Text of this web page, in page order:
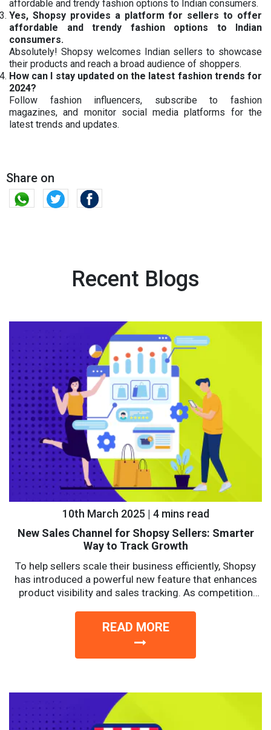
affordable and trendy fashion options to Indian consumers.
Yes, Shopsy provides a platform for sellers to offer
affordable and trendy fashion options to Indian
consumers.
Absolutely! Shopsy welcomes Indian sellers to showcase
their products and reach a broad audience of shoppers.
How can I stay updated on the latest fashion trends for
2024?
Follow fashion influencers, subscribe to fashion
magazines, and monitor social media platforms for the
latest trends and updates.
Share on
Recent Blogs
10th March 2025 | 4 mins read
New Sales Channel for Shopsy Sellers: Smarter
Way to Track Growth
To help sellers scale their business efficiently, Shopsy
has introduced a powerful new feature that enhances
product visibility and sales tracking. As competition
READ MORE